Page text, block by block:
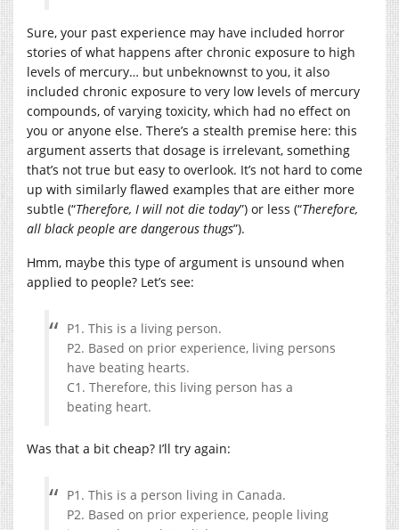
Sure, your past experience may have included horror
stories of what happens after chronic exposure to high
levels of mercury… but unbeknownst to you, it also
included chronic exposure to very low levels of mercury
compounds, of varying toxicity, which had no effect on
you or anyone else. There’s a stealth premise here: this
argument asserts that dosage is irrelevant, something
that’s not true but easy to overlook. It’s not hard to come
up with similarly flawed examples that are either more
subtle (“Therefore, I will not die today”) or less (“Therefore,
all black people are dangerous thugs”).
Hmm, maybe this type of argument is unsound when
applied to people? Let’s see:
P1. This is a living person.
P2. Based on prior experience, living persons
have beating hearts.
C1. Therefore, this living person has a
beating heart.
Was that a bit cheap? I’ll try again:
P1. This is a person living in Canada.
P2. Based on prior experience, people living